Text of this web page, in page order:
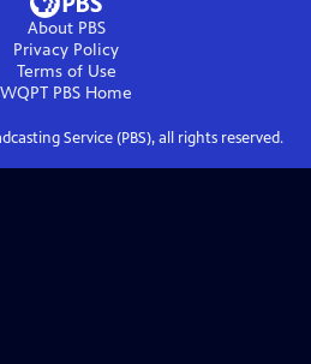
About PBS
Privacy Policy
Terms of Use
WQPT PBS Home
Service (PBS), all rights reserved.